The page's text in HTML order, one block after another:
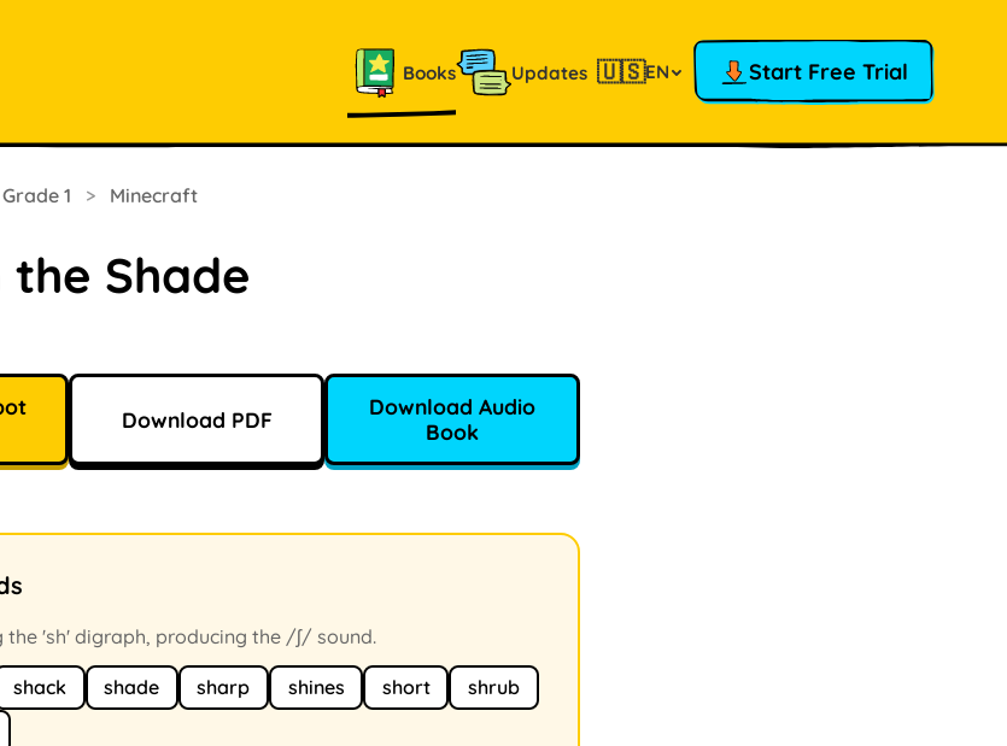
Books Updates 🇺🇸EN Start Free Trial
Grade 1 > Minecraft
the Shade
Download PDF
Download Audio
Book
the 'sh' digraph, producing the /ʃ/ sound.
shack shade sharp shines short
shrub